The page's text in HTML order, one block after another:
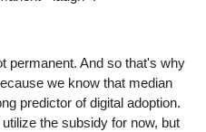
permanent. And so that's why
we know that median
predictor of digital adoption.
the subsidy for now, but